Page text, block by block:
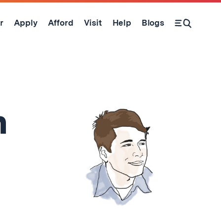
Apply Afford Visit Help Blogs
Open Search Form